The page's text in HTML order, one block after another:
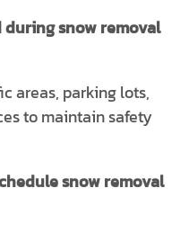
snow removal
areas, parking lots,
to maintain safety
snow removal